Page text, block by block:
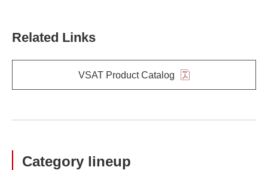
Related Links
VSAT Product Catalog
Category lineup